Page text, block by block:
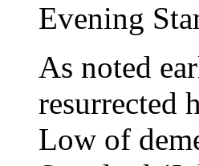
Evening
As noted
resurrected
Low of